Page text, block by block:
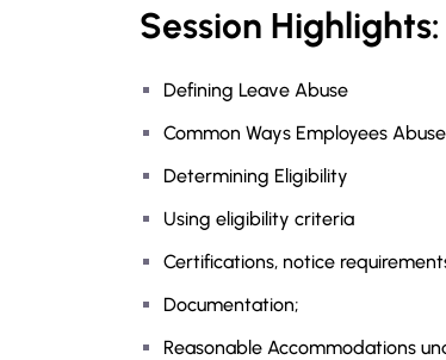
Session Highlights:
Defining Leave Abuse
Common Ways Employees
Determining Eligibility
Using eligibility criteria
Certifications, notice
Documentation;
Reasonable Accommodations